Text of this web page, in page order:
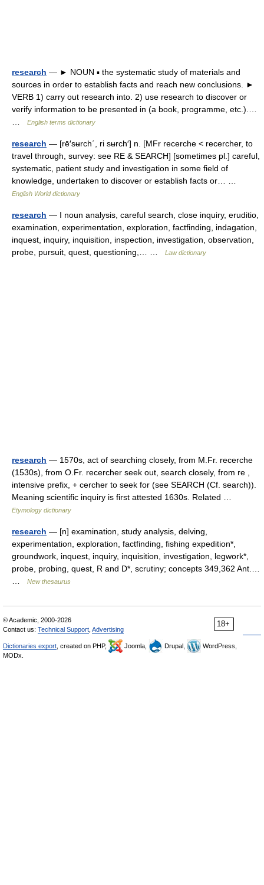
research — ► NOUN ▪ the systematic study of materials and
sources in order to establish facts and reach new conclusions. ►
VERB 1) carry out research into. 2) use research to discover or
verify information to be presented in (a book, programme, etc.).…
English terms dictionary
research — [rē′sʉrch΄, ri sʉrch′] n. [MFr recerche < recercher, to
travel through, survey: see RE & SEARCH] [sometimes pl.] careful,
systematic, patient study and investigation in some field of
knowledge, undertaken to discover or establish facts or… …
English World dictionary
research — I noun analysis, careful search, close inquiry, eruditio,
examination, experimentation, exploration, factfinding, indagation,
inquest, inquiry, inquisition, inspection, investigation, observation,
probe, pursuit, quest, questioning,… …
Law dictionary
research — 1570s, act of searching closely, from M.Fr. recerche
(1530s), from O.Fr. recercher seek out, search closely, from re ,
intensive prefix, + cercher to seek for (see SEARCH (Cf. search)).
Meaning scientific inquiry is first attested 1630s. Related …
Etymology dictionary
research — [n] examination, study analysis, delving,
experimentation, exploration, factfinding, fishing expedition*,
groundwork, inquest, inquiry, inquisition, investigation, legwork*,
probe, probing, quest, R and D*, scrutiny; concepts 349,362 Ant.…
New thesaurus
18+
© Academic, 2000-2026
Contact us: Technical Support Advertising
Dictionaries export , created on PHP, Joomla, Drupal,
WordPress,
MODx.